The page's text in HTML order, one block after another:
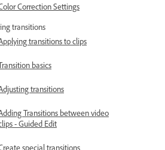
Correction Settings
transitions
transitions to clips
basics
transitions
Transitions between video
- Guided Edit
special transitions